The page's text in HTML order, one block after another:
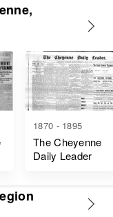
1870 - 1895
The Cheyenne
Daily Leader